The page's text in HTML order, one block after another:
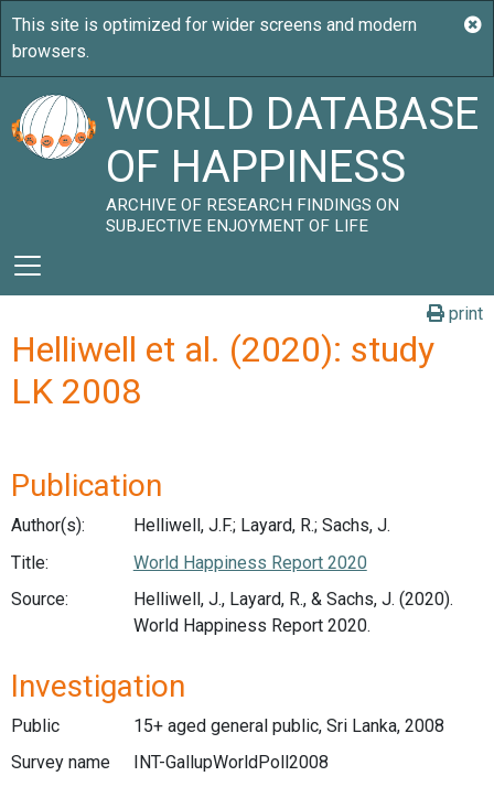
WORLD DATABASE
OF HAPPINESS
ARCHIVE OF RESEARCH FINDINGS ON
SUBJECTIVE ENJOYMENT OF LIFE
print
Helliwell et al. (2020): study
LK 2008
Publication
Author(s):
Helliwell, J.F.; Layard, R.; Sachs, J.
Title:
World Happiness Report 2020
Source:
Helliwell, J., Layard, R., & Sachs, J. (2020).
World Happiness Report 2020.
Investigation
Public
15+ aged general public, Sri Lanka, 2008
Survey name
INT-GallupWorldPoll2008